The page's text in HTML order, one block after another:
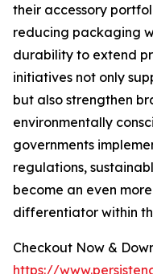
their accessory
reducing packaging
durability to extend
initiatives not only
but also strengthen
environmentally
governments
regulations,
become an even
differentiator within
Checkout Now &
https://